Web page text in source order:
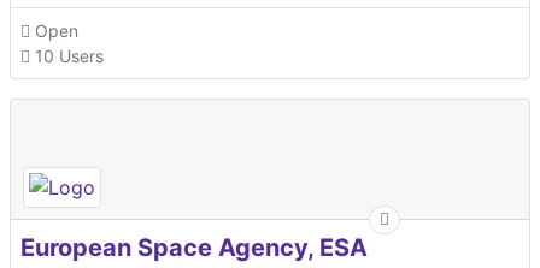
Open
10 Users
European Space Agency, ESA